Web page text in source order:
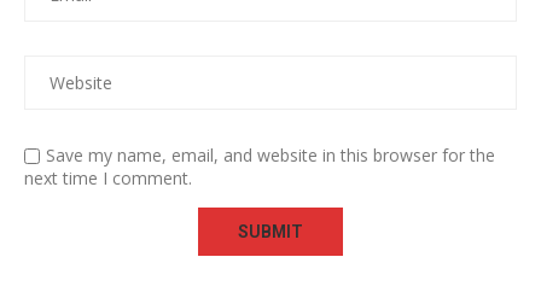
Save my name, email, and website in this browser for the
next time I comment.